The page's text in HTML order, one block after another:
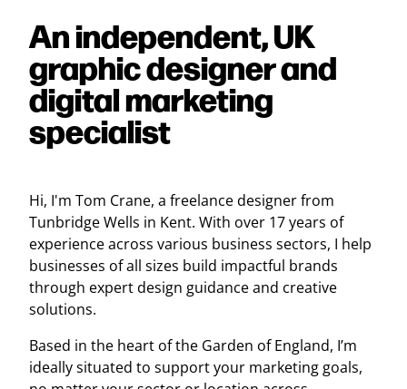
An independent, UK
graphic designer and
digital marketing
specialist
Hi, I'm Tom Crane, a freelance designer from
Tunbridge Wells in Kent. With over 17 years of
experience across various business sectors, I help
businesses of all sizes build impactful brands
through expert design guidance and creative
solutions.
Based in the heart of the Garden of England, I’m
ideally situated to support your marketing goals,